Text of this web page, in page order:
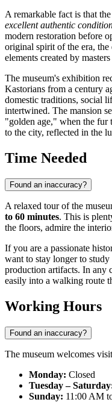
A remarkable fact is that
excellent authentic
modern restoration before
original spirit of the era,
elements created by
The museum's exhibition
Kastorians from a century
domestic traditions, social
intertwined. The mansion
"golden age," when the fur
to the city, reflected in the
Time Needed
Found an inaccuracy?
A relaxed tour of the
to 60 minutes. This is
the floors, admire the
If you are a passionate
want to stay longer to
production artifacts. In any
easily into a walking route
Working Hours
Found an inaccuracy?
The museum welcomes
Monday: Closed
Tuesday –
Sunday: 11:00 AM